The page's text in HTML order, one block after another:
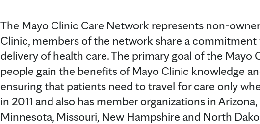
The Mayo Clinic Care Network represents non-
Clinic, members of the network share a
delivery of health care. The primary goal of the Mayo
people gain the benefits of Mayo Clinic knowledge
ensuring that patients need to travel for care only
in 2011 and also has member organizations in
Minnesota, Missouri, New Hampshire and North